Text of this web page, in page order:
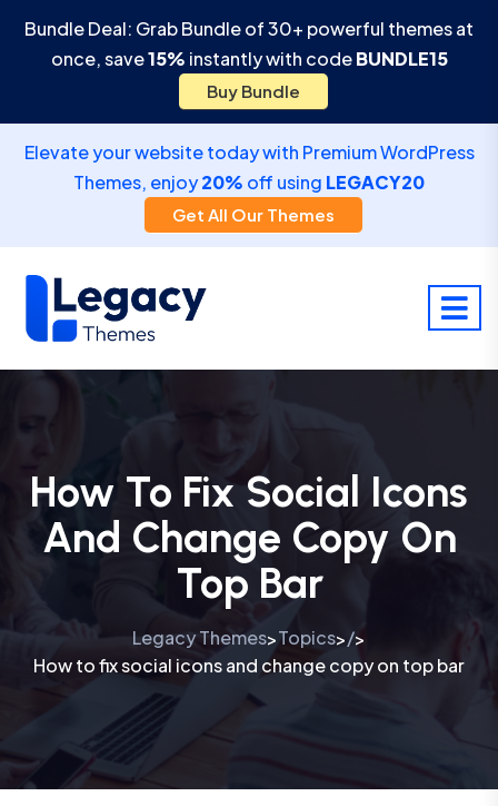
Bundle Deal: Grab Bundle of 30+ powerful themes at
once, save15% instantly with codeBUNDLE15
Buy Bundle
Elevate your website today with Premium WordPress
Themes, enjoy20% off using LEGACY20
Get All Our Themes
How To Fix Social Icons
And Change Copy On
Top Bar
Legacy Themes>Topics>/>
How to fix social icons and change copy on top bar